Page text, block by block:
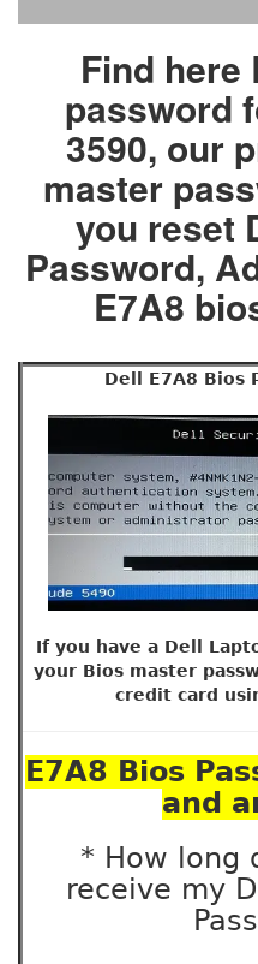
Find here
password
3590, our
master
you reset
Password,
E7A8
Dell E7A8 Bios
If you have a Dell
your Bios master
credit card
E7A8 Bios
and
* How long
receive my